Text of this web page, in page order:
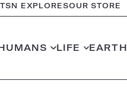
SN EXPLORESOUR STORE
LIFE EARTH